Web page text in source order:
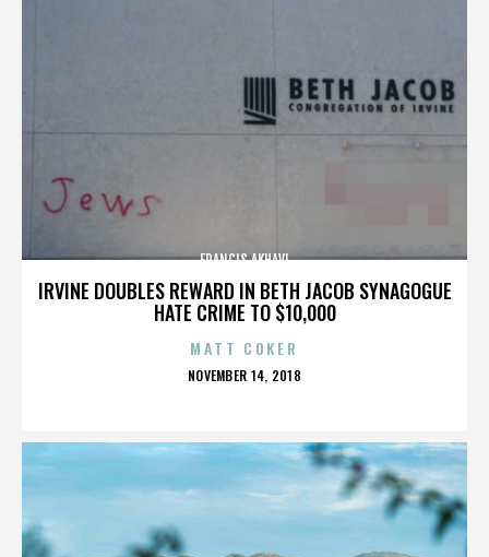
IRVINE DOUBLES REWARD IN BETH JACOB SYNAGOGUE
HATE CRIME TO $10,000
FRANCIS AKHAVI
MATT COKER
POSTED
NOVEMBER 14, 2018